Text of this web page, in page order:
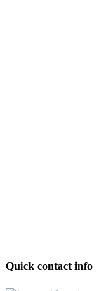
Quick contact info